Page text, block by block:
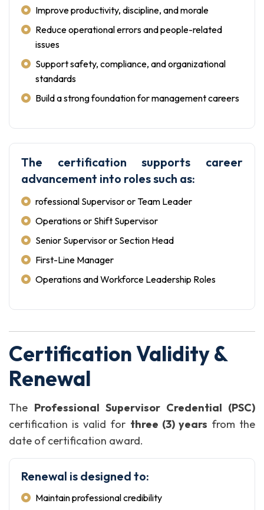
Improve productivity, discipline, and morale
Reduce operational errors and people-related
issues
Support safety, compliance, and organizational
standards
Build a strong foundation for management careers
The certification supports career
advancement into roles such as:
rofessional Supervisor or Team Leader
Operations or Shift Supervisor
Senior Supervisor or Section Head
First-Line Manager
Operations and Workforce Leadership Roles
Certification Validity &
Renewal
The Professional Supervisor Credential (PSC)
certification is valid for three (3) years from the
date of certification award.
Renewal is designed to:
Maintain professional credibility